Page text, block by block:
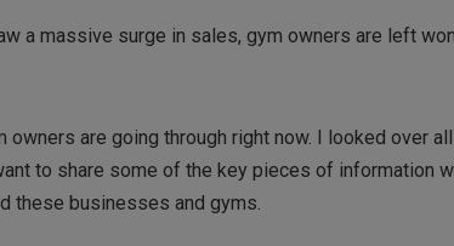
massive surge in sales, gym owners are left
owners are going through right now. I looked over
to share some of the key pieces of information
these businesses and gyms.